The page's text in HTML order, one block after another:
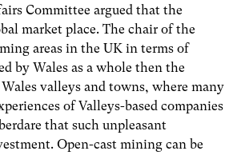
Committee argued that the
market place. The chair of the
areas in the UK in terms of
by Wales as a whole then the
valleys and towns, where many
of Valleys-based companies
that such unpleasant
Open-cast mining can be